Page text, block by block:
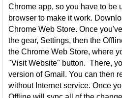
Chrome app, so you have to be
browser to make it work.
Chrome Web Store. Once
the gear, Settings, then the
the Chrome Web Store, where
"Visit Website" button. There,
version of Gmail. You can then
without Internet service. Once